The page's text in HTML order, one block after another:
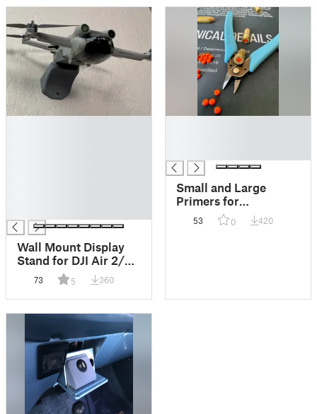
Wall Mount Display
Stand for DJI Air 2/2s,
Mini 2, and Mini 3 –
Showcase Your Drone
with Style
73 5 360
Small and Large
Primers for
homemade snap caps
or dummy rounds
53 0 420